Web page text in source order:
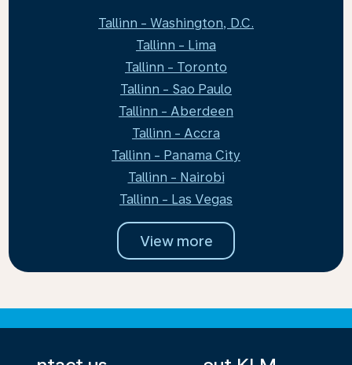
Tallinn - Washington, D.C.
Tallinn - Lima
Tallinn - Toronto
Tallinn - Sao Paulo
Tallinn - Aberdeen
Tallinn - Accra
Tallinn - Panama City
Tallinn - Nairobi
Tallinn - Las Vegas
View more